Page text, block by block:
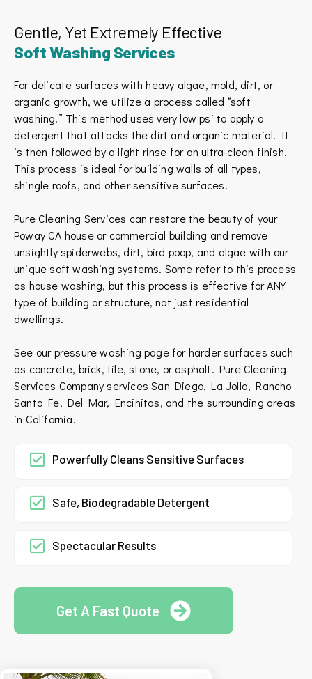
Gentle, Yet Extremely Effective
Soft Washing Services
For delicate surfaces with heavy algae, mold, dirt, or
organic growth, we utilize a process called “soft
washing.” This method uses very low psi to apply a
detergent that attacks the dirt and organic material. It
is then followed by a light rinse for an ultra-clean finish.
This process is ideal for building walls of all types,
shingle roofs, and other sensitive surfaces.
Pure Cleaning Services can restore the beauty of your
Poway CA house or commercial building and remove
unsightly spiderwebs, dirt, bird poop, and algae with our
unique soft washing systems. Some refer to this process
as house washing, but this process is effective for ANY
type of building or structure, not just residential
dwellings.
See our pressure washing page for harder surfaces such
as concrete, brick, tile, stone, or asphalt. Pure Cleaning
Services Company servicesSan Diego,La Jolla,Rancho
Santa Fe,Del Mar, Encinitas, and the surrounding areas
in California.
Powerfully Cleans Sensitive Surfaces
Safe, Biodegradable Detergent
Spectacular Results
Get A Fast Quote